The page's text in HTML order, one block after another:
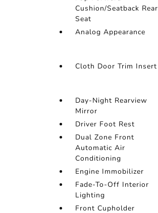
Cushion/Seatback Rear
Seat
Analog Appearance
Cloth Door Trim Insert
Day-Night Rearview
Mirror
Driver Foot Rest
Dual Zone Front
Automatic Air
Conditioning
Engine Immobilizer
Fade-To-Off Interior
Lighting
Front Cupholder